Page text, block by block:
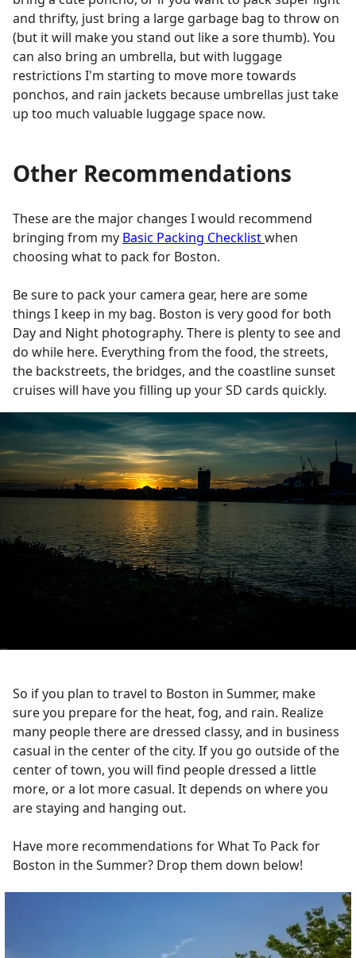
and thrifty, just bring a large garbage bag to throw on
(but it will make you stand out like a sore thumb). You
can also bring an umbrella, but with luggage
restrictions I'm starting to move more towards
ponchos, and rain jackets because umbrellas just take
up too much valuable luggage space now.
Other Recommendations
These are the major changes I would recommend
bringing from my Basic Packing Checklistwhen
choosing what to pack for Boston.
Be sure to pack your camera gear, here are some
things I keep in my bag. Boston is very good for both
Day and Night photography. There is plenty to see and
do while here. Everything from the food, the streets,
the backstreets, the bridges, and the coastline sunset
cruises will have you filling up your SD cards quickly.
So if you plan to travel to Boston in Summer, make
sure you prepare for the heat, fog, and rain. Realize
many people there are dressed classy, and in business
casual in the center of the city. If you go outside of the
center of town, you will find people dressed a little
more, or a lot more casual. It depends on where you
are staying and hanging out.
Have more recommendations for What To Pack for
Boston in the Summer? Drop them down below!